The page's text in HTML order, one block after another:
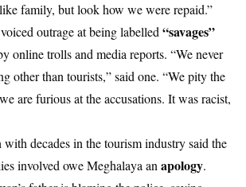
family, but look how we were repaid.”
outrage at being labelled “savages”
online trolls and media reports. “We never
other than tourists,” said one. “We pity the
are furious at the accusations. It was racist,
decades in the tourism industry said the
involved owe Meghalaya an apology.